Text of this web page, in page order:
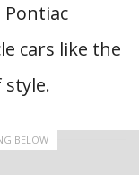
cars like the
style.
BELOW